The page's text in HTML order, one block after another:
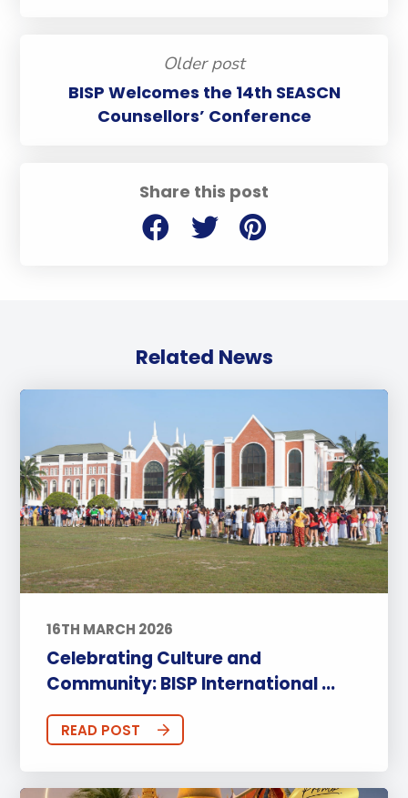
Share this post
Older post
BISP Welcomes the 14th SEASCN
Counsellors’ Conference
Related News
16TH MARCH 2026
Celebrating Culture and
Community: BISP International ...
READ POST